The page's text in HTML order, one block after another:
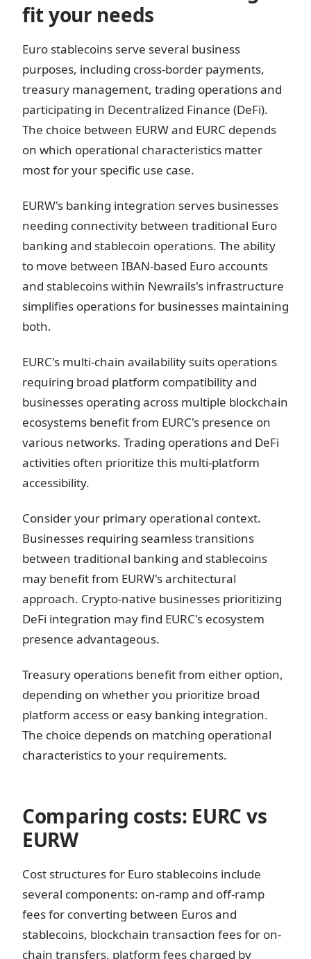
fit your needs
Euro stablecoins serve several business
purposes, including cross-border payments,
treasury management, trading operations and
participating in Decentralized Finance (DeFi).
The choice between EURW and EURC depends
on which operational characteristics matter
most for your specific use case.
EURW's banking integration serves businesses
needing connectivity between traditional Euro
banking and stablecoin operations. The ability
to move between IBAN-based Euro accounts
and stablecoins within Newrails's infrastructure
simplifies operations for businesses maintaining
both.
EURC's multi-chain availability suits operations
requiring broad platform compatibility and
businesses operating across multiple blockchain
ecosystems benefit from EURC's presence on
various networks. Trading operations and DeFi
activities often prioritize this multi-platform
accessibility.
Consider your primary operational context.
Businesses requiring seamless transitions
between traditional banking and stablecoins
may benefit from EURW's architectural
approach. Crypto-native businesses prioritizing
DeFi integration may find EURC's ecosystem
presence advantageous.
Treasury operations benefit from either option,
depending on whether you prioritize broad
platform access or easy banking integration.
The choice depends on matching operational
characteristics to your requirements.
Comparing costs: EURC vs
EURW
Cost structures for Euro stablecoins include
several components: on-ramp and off-ramp
fees for converting between Euros and
stablecoins, blockchain transaction fees for on-
chain transfers, platform fees charged by